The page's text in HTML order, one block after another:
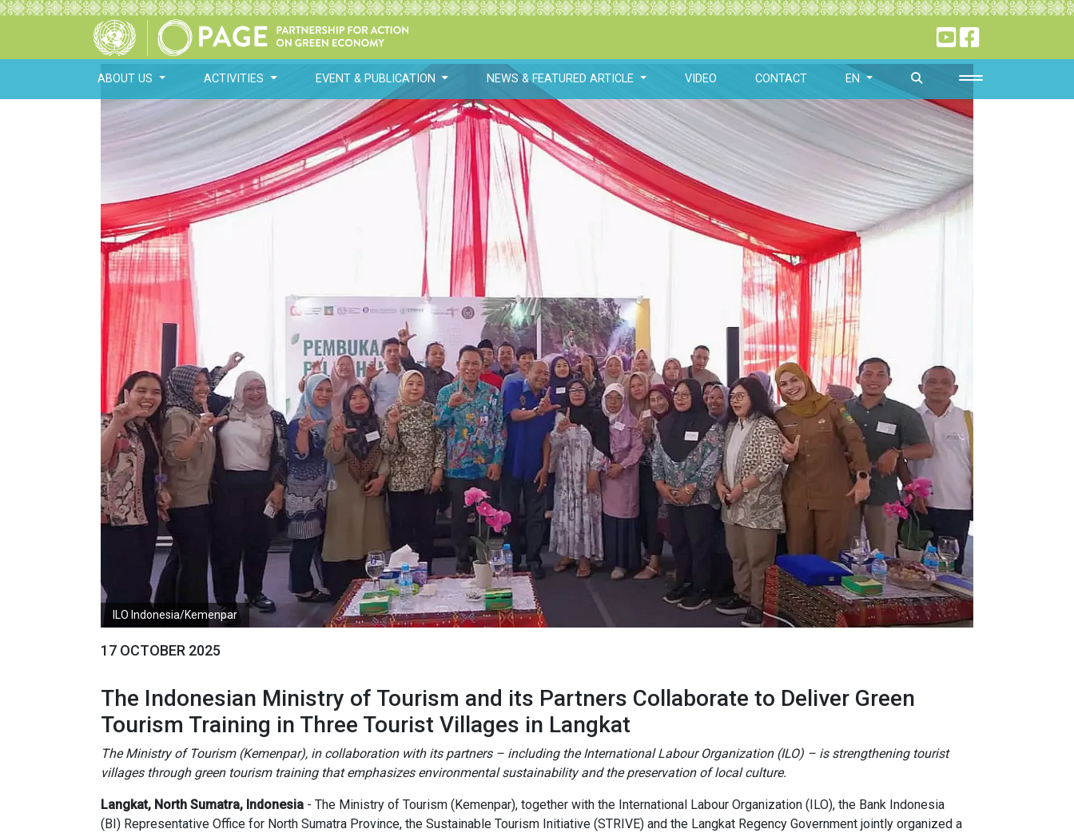
ABOUT US ACTIVITIES EVENT & PUBLICATION NEWS & FEATURED ARTICLE VIDEO CONTACT EN
ILO Indonesia/Kemenpar
17 OCTOBER 2025
The Indonesian Ministry of Tourism and its Partners Collaborate to Deliver Green
Tourism Training in Three Tourist Villages in Langkat
The Ministry of Tourism (Kemenpar), in collaboration with its partners – including the International Labour Organization (ILO) – is strengthening tourist
villages through green tourism training that emphasizes environmental sustainability and the preservation of local culture.
Langkat, North Sumatra, Indonesia - The Ministry of Tourism (Kemenpar), together with the International Labour Organization (ILO), the Bank Indonesia
(BI) Representative Office for North Sumatra Province, the Sustainable Tourism Initiative (STRIVE) and the Langkat Regency Government jointly organized a